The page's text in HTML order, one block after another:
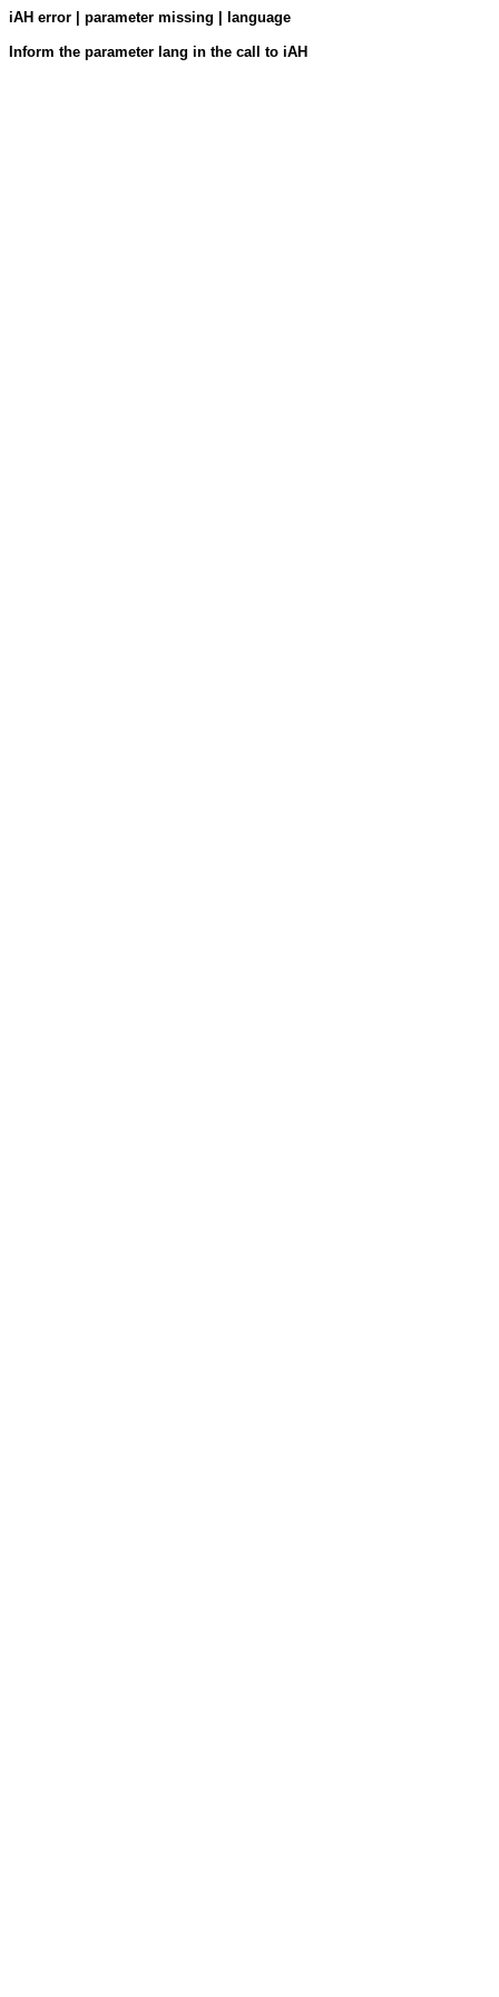
iAH error | parameter missing | language
Inform the parameter lang in the call to iAH